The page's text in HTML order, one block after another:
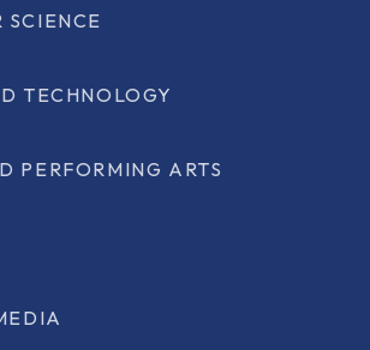
SCIENCE
TECHNOLOGY
PERFORMING ARTS